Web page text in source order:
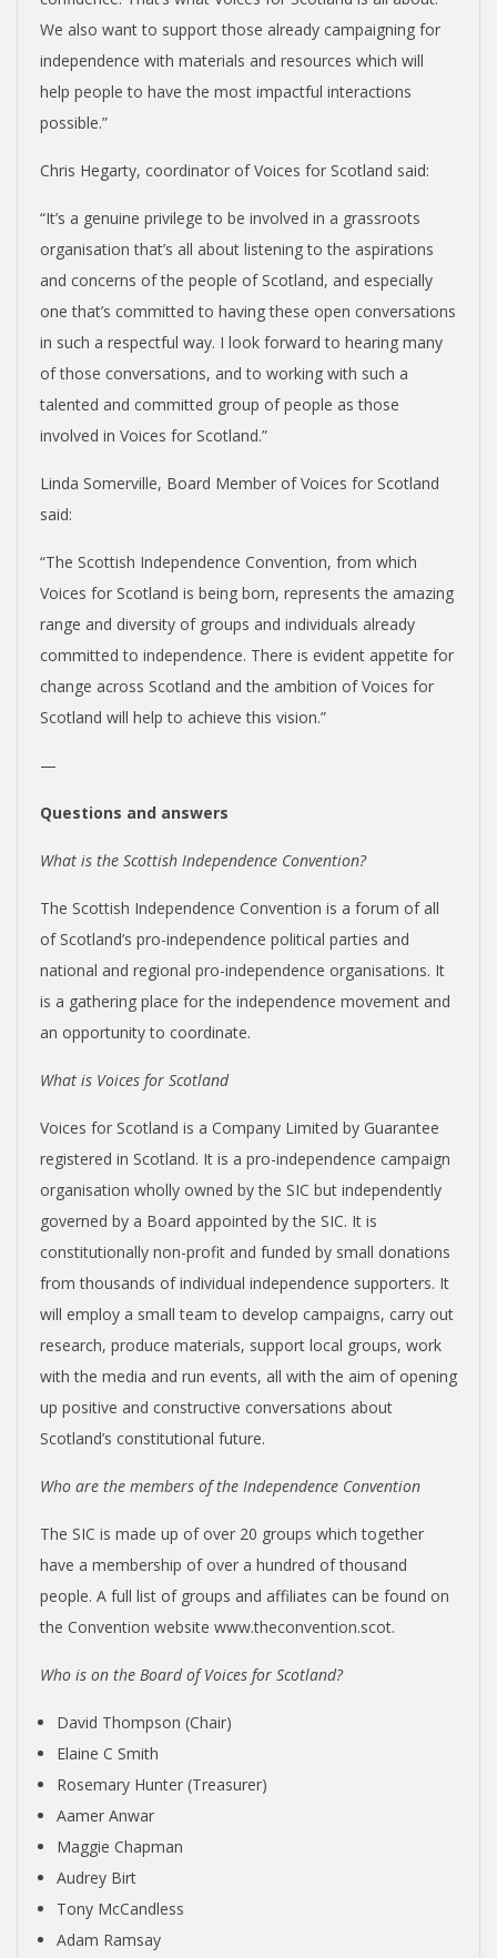
We also want to support those already campaigning for
independence with materials and resources which will
help people to have the most impactful interactions
possible.”
Chris Hegarty, coordinator of Voices for Scotland said:
“It’s a genuine privilege to be involved in a grassroots
organisation that’s all about listening to the aspirations
and concerns of the people of Scotland, and especially
one that’s committed to having these open conversations
in such a respectful way. I look forward to hearing many
of those conversations, and to working with such a
talented and committed group of people as those
involved in Voices for Scotland.”
Linda Somerville, Board Member of Voices for Scotland
said:
“The Scottish Independence Convention, from which
Voices for Scotland is being born, represents the amazing
range and diversity of groups and individuals already
committed to independence. There is evident appetite for
change across Scotland and the ambition of Voices for
Scotland will help to achieve this vision.”
—
Questions and answers
What is the Scottish Independence Convention?
The Scottish Independence Convention is a forum of all
of Scotland’s pro-independence political parties and
national and regional pro-independence organisations. It
is a gathering place for the independence movement and
an opportunity to coordinate.
What is Voices for Scotland
Voices for Scotland is a Company Limited by Guarantee
registered in Scotland. It is a pro-independence campaign
organisation wholly owned by the SIC but independently
governed by a Board appointed by the SIC. It is
constitutionally non-profit and funded by small donations
from thousands of individual independence supporters. It
will employ a small team to develop campaigns, carry out
research, produce materials, support local groups, work
with the media and run events, all with the aim of opening
up positive and constructive conversations about
Scotland’s constitutional future.
Who are the members of the Independence Convention
The SIC is made up of over 20 groups which together
have a membership of over a hundred of thousand
people. A full list of groups and affiliates can be found on
the Convention website www.theconvention.scot.
Who is on the Board of Voices for Scotland?
David Thompson (Chair)
Elaine C Smith
Rosemary Hunter (Treasurer)
Aamer Anwar
Maggie Chapman
Audrey Birt
Tony McCandless
Adam Ramsay